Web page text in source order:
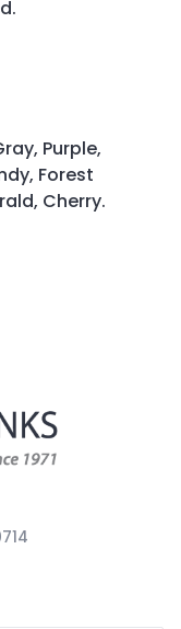
Purple,
Forest
Cherry.